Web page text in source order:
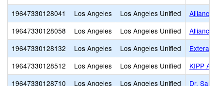
19647330128041
Los Angeles Los Angeles Unified
Alliance
19647330128058
Los Angeles Los Angeles Unified
Alliance
19647330128132
Los Angeles Los Angeles Unified
Extera
19647330128512
Los Angeles Los Angeles Unified
KIPP
19647330128710
Los Angeles Los Angeles Unified
Dr.